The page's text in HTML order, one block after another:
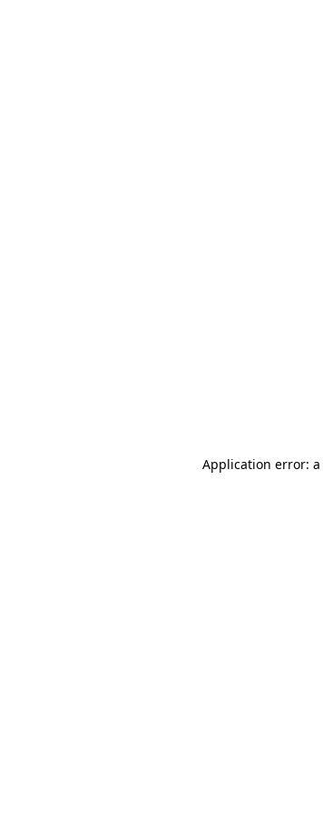
Application error: a